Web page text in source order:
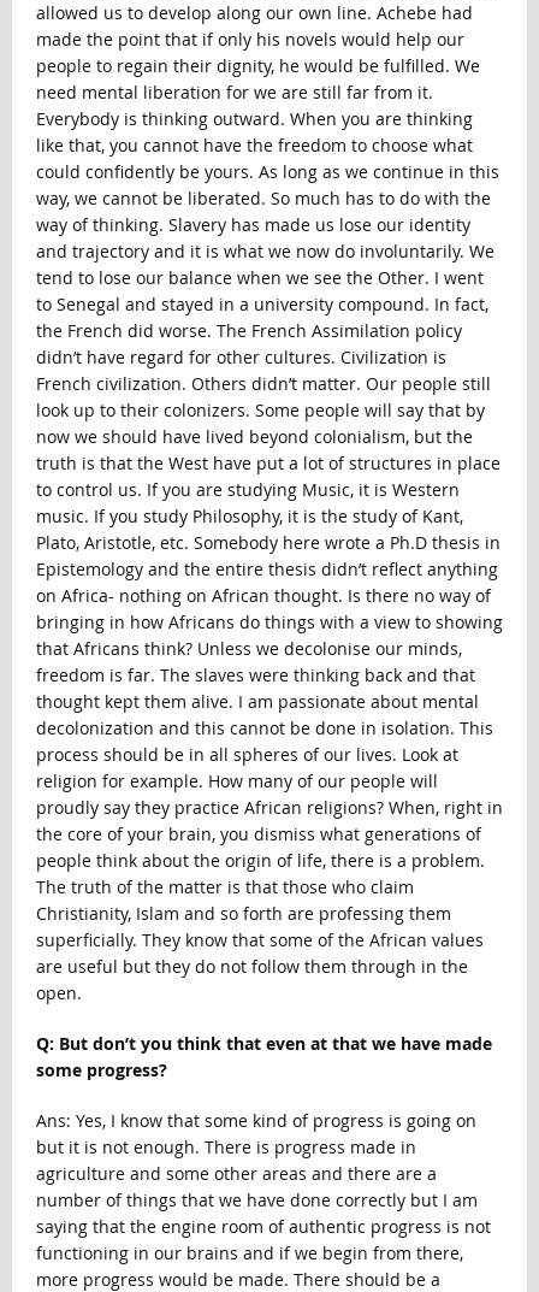
allowed us to develop along our own line. Achebe had
made the point that if only his novels would help our
people to regain their dignity, he would be fulfilled. We
need mental liberation for we are still far from it.
Everybody is thinking outward. When you are thinking
like that, you cannot have the freedom to choose what
could confidently be yours. As long as we continue in this
way, we cannot be liberated. So much has to do with the
way of thinking. Slavery has made us lose our identity
and trajectory and it is what we now do involuntarily. We
tend to lose our balance when we see the Other. I went
to Senegal and stayed in a university compound. In fact,
the French did worse. The French Assimilation policy
didn’t have regard for other cultures. Civilization is
French civilization. Others didn’t matter. Our people still
look up to their colonizers. Some people will say that by
now we should have lived beyond colonialism, but the
truth is that the West have put a lot of structures in place
to control us. If you are studying Music, it is Western
music. If you study Philosophy, it is the study of Kant,
Plato, Aristotle, etc. Somebody here wrote a Ph.D thesis in
Epistemology and the entire thesis didn’t reflect anything
on Africa- nothing on African thought. Is there no way of
bringing in how Africans do things with a view to showing
that Africans think? Unless we decolonise our minds,
freedom is far. The slaves were thinking back and that
thought kept them alive. I am passionate about mental
decolonization and this cannot be done in isolation. This
process should be in all spheres of our lives. Look at
religion for example. How many of our people will
proudly say they practice African religions? When, right in
the core of your brain, you dismiss what generations of
people think about the origin of life, there is a problem.
The truth of the matter is that those who claim
Christianity, Islam and so forth are professing them
superficially. They know that some of the African values
are useful but they do not follow them through in the
open.
Q: But don’t you think that even at that we have made
some progress?
Ans: Yes, I know that some kind of progress is going on
but it is not enough. There is progress made in
agriculture and some other areas and there are a
number of things that we have done correctly but I am
saying that the engine room of authentic progress is not
functioning in our brains and if we begin from there,
more progress would be made. There should be a